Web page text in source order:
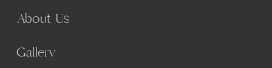
About Us
Gallery